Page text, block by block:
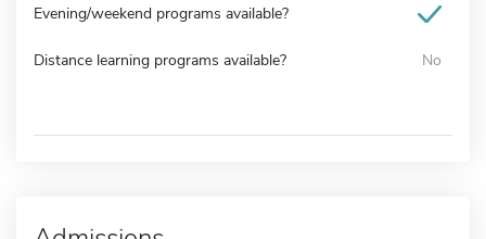
Evening/weekend programs available?
Distance learning programs available? No